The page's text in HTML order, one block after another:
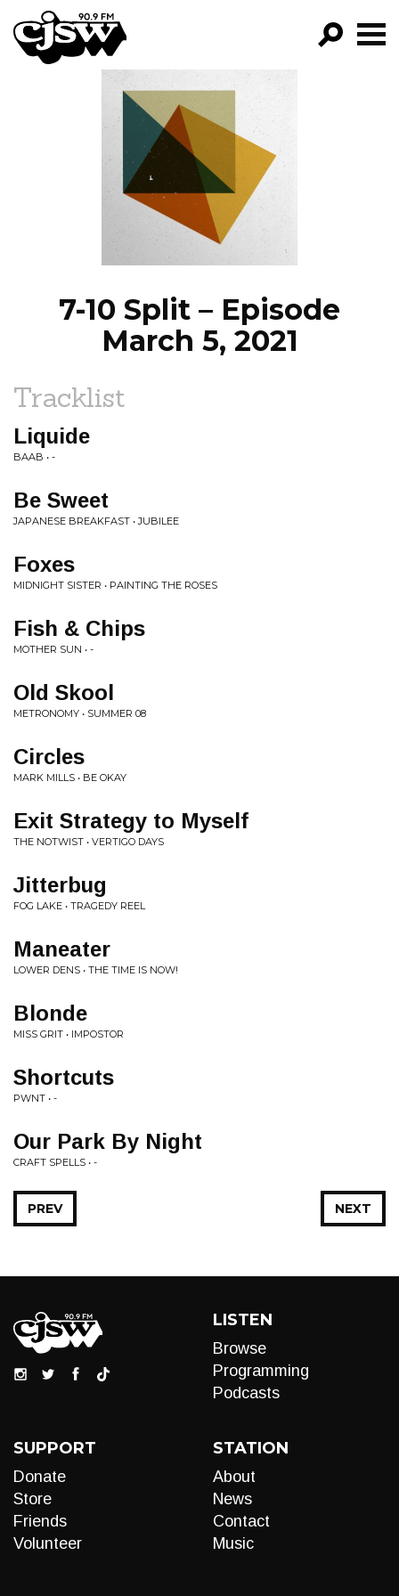
CJSW
FILTER BY:
PROGRAMS
EPISODES
NEWS
7-10 Split – Episode
March 5, 2021
Tracklist
Liquide
BAAB • -
Be Sweet
JAPANESE BREAKFAST • JUBILEE
Foxes
MIDNIGHT SISTER • PAINTING THE ROSES
Fish & Chips
MOTHER SUN • -
Old Skool
METRONOMY • SUMMER 08
Circles
MARK MILLS • BE OKAY
Exit Strategy to Myself
THE NOTWIST • VERTIGO DAYS
Jitterbug
FOG LAKE • TRAGEDY REEL
Maneater
LOWER DENS • THE TIME IS NOW!
Blonde
MISS GRIT • IMPOSTOR
Shortcuts
PWNT • -
Our Park By Night
CRAFT SPELLS • -
NEXT
PREV
LISTEN
Browse
Programming
Podcasts
SUPPORT
Donate
Store
Friends
Volunteer
STATION
About
News
Contact
Music